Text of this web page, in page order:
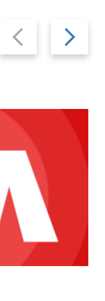
Previous
slide
Next
slide